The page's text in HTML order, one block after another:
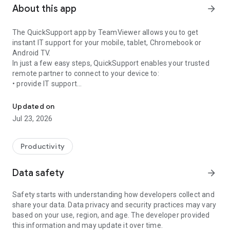
About this app arrow_forward
The QuickSupport app by TeamViewer allows you to get
instant IT support for your mobile, tablet, Chromebook or
Android TV.
In just a few easy steps, QuickSupport enables your trusted
remote partner to connect to your device to:
• provide IT support
• communicate with you via chat
• view device information
• adjust WIFI settings, and much more.
web browser or mobile).
TeamViewer applies the highest security standards to your
access to your device and establishing or ending sessions.
To establish a connection to your device, you need to do the
following:
1. Open the app on your screen. Connections can't be
established if the app is running in the background.
Updated on
Jul 23, 2026
Productivity
Data safety arrow_forward
Safety starts with understanding how developers collect and
share your data. Data privacy and security practices may vary
based on your use, region, and age. The developer provided
this information and may update it over time.